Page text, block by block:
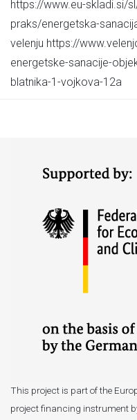
https://www.eu-skladi.si/
praks/energetska-
velenju https://
energetske-sanacije-
blatnika-1-vojkova-12a
This project is part of the
project financing instrument